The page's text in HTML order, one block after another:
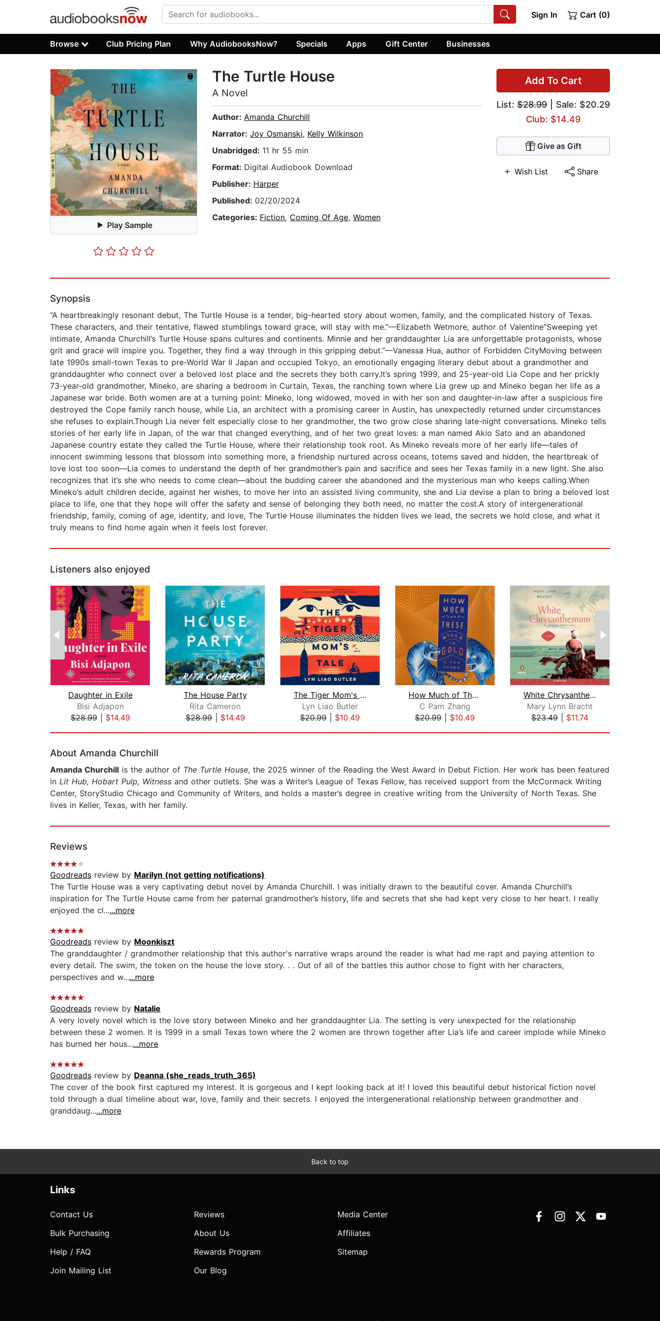
Sign In Cart (0)
Browse Club Pricing Plan Why AudiobooksNow? Specials Apps Gift Center Businesses
Play Sample
Add To Cart
List: $28.99 | Sale: $20.29
Club: $14.49
Give as Gift
Wish List Share
The Turtle House
A Novel
Author: Amanda Churchill
Narrator: Joy Osmanski, Kelly Wilkinson
Unabridged: 11 hr 55 min
Format: Digital Audiobook Download
Publisher: Harper
Published: 02/20/2024
Categories: Fiction, Coming Of Age, Women
Synopsis
“A heartbreakingly resonant debut, The Turtle House is a tender, big-hearted story about women, family, and the complicated history of Texas.
These characters, and their tentative, flawed stumblings toward grace, will stay with me.”—Elizabeth Wetmore, author of Valentine“Sweeping yet
intimate, Amanda Churchill’s Turtle House spans cultures and continents. Minnie and her granddaughter Lia are unforgettable protagonists, whose
grit and grace will inspire you. Together, they find a way through in this gripping debut.”—Vanessa Hua, author of Forbidden CityMoving between
late 1990s small-town Texas to pre-World War II Japan and occupied Tokyo, an emotionally engaging literary debut about a grandmother and
granddaughter who connect over a beloved lost place and the secrets they both carry.It’s spring 1999, and 25-year-old Lia Cope and her prickly
73-year-old grandmother, Mineko, are sharing a bedroom in Curtain, Texas, the ranching town where Lia grew up and Mineko began her life as a
Japanese war bride. Both women are at a turning point: Mineko, long widowed, moved in with her son and daughter-in-law after a suspicious fire
destroyed the Cope family ranch house, while Lia, an architect with a promising career in Austin, has unexpectedly returned under circumstances
she refuses to explain.Though Lia never felt especially close to her grandmother, the two grow close sharing late-night conversations. Mineko tells
stories of her early life in Japan, of the war that changed everything, and of her two great loves: a man named Akio Sato and an abandoned
Japanese country estate they called the Turtle House, where their relationship took root. As Mineko reveals more of her early life—tales of
innocent swimming lessons that blossom into something more, a friendship nurtured across oceans, totems saved and hidden, the heartbreak of
love lost too soon—Lia comes to understand the depth of her grandmother’s pain and sacrifice and sees her Texas family in a new light. She also
recognizes that it’s she who needs to come clean—about the budding career she abandoned and the mysterious man who keeps calling.When
Mineko’s adult children decide, against her wishes, to move her into an assisted living community, she and Lia devise a plan to bring a beloved lost
place to life, one that they hope will offer the safety and sense of belonging they both need, no matter the cost.A story of intergenerational
friendship, family, coming of age, identity, and love, The Turtle House illuminates the hidden lives we lead, the secrets we hold close, and what it
truly means to find home again when it feels lost forever.
Listeners also enjoyed
Daughter in Exile
Bisi Adjapon
$28.99| $14.49
The House Party
Rita Cameron
$28.99| $14.49
The Tiger Mom's Tale
Lyn Liao Butler
$20.99
$10.49
How Much of These Hills Is Gold
C Pam Zhang
$20.99
$10.49
White Chrysanthemum
Mary Lynn Bracht
$23.49
$11.74
About Amanda Churchill
Amanda Churchill is the author of The Turtle House, the 2025 winner of the Reading the West Award in Debut Fiction. Her work has been featured
in Lit Hub, Hobart Pulp, Witness and other outlets. She was a Writer’s League of Texas Fellow, has received support from the McCormack Writing
Center, StoryStudio Chicago and Community of Writers, and holds a master’s degree in creative writing from the University of North Texas. She
lives in Keller, Texas, with her family.
Reviews
Goodreads review by Marilyn (not getting notifications)
The Turtle House was a very captivating debut novel by Amanda Churchill. I was initially drawn to the beautiful cover. Amanda Churchill’s
inspiration for The Turtle House came from her paternal grandmother’s history, life and secrets that she had kept very close to her heart. I really
enjoyed the cl......more
Goodreads review by Moonkiszt
The granddaughter / grandmother relationship that this author's narrative wraps around the reader is what had me rapt and paying attention to
every detail. The swim, the token on the house the love story. . . Out of all of the battles this author chose to fight with her characters,
perspectives and w......more
Goodreads review by Natalie
A very lovely novel which is the love story between Mineko and her granddaughter Lia. The setting is very unexpected for the relationship
between these 2 women. It is 1999 in a small Texas town where the 2 women are thrown together after Lia’s life and career implode while Mineko
has burned her hous......more
Goodreads review by Deanna (she_reads_truth_365)
The cover of the book first captured my interest. It is gorgeous and I kept looking back at it! I loved this beautiful debut historical fiction novel
told through a dual timeline about war, love, family and their secrets. I enjoyed the intergenerational relationship between grandmother and
granddaug......more
Back to top
Links
Contact Us
Bulk Purchasing
Help / FAQ
Join Mailing List
Reviews
About Us
Rewards Program
Our Blog
Media Center
Affiliates
Sitemap